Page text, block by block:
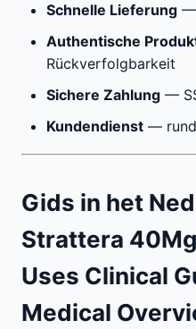
Schnelle Lieferung —
Authentische
Rückverfolgbarkeit
Sichere Zahlung —
Kundendienst —
Gids in het
Strattera
Uses Clinical
Medical